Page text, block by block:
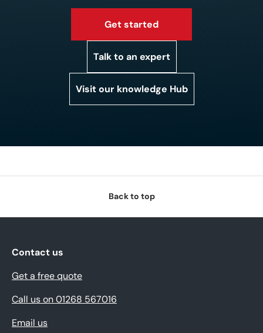
Get started
Talk to an expert
Visit our knowledge Hub
Back to top
Contact us
Get a free quote
Call us on 01268 567016
Email us